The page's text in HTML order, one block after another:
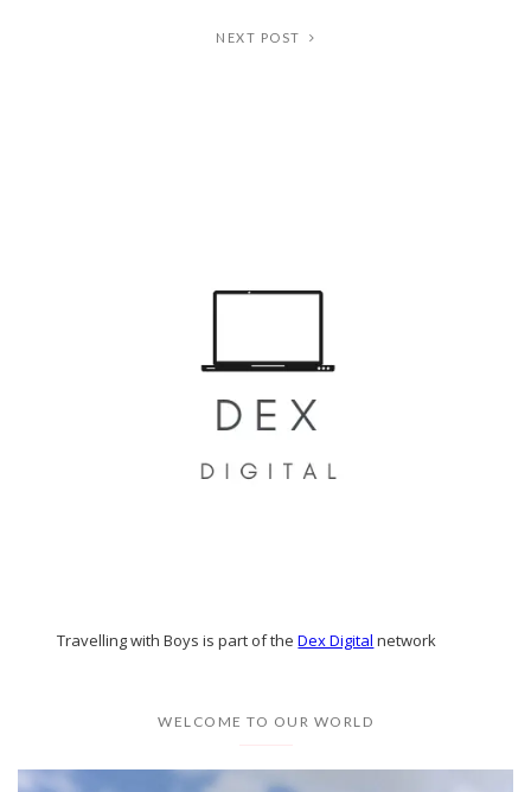
NEXT POST
Travelling with Boys is part of theDex Digital network
WELCOME TO OUR WORLD